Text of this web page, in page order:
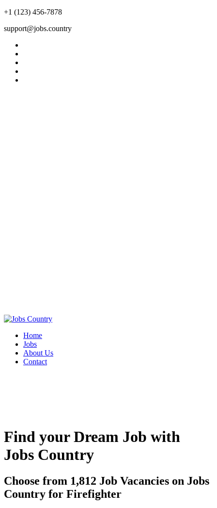
+1 (123) 456-7878
support@jobs.country
Home
Jobs
About Us
Contact
Find your Dream Job with
Jobs Country
Choose from 1,812 Job Vacancies on Jobs
Country for Firefighter